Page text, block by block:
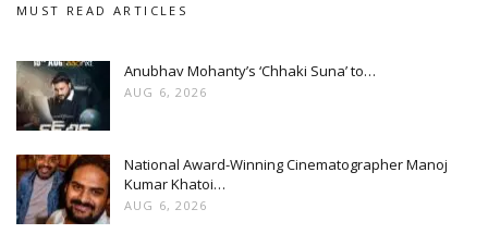
MUST READ ARTICLES
Anubhav Mohanty’s ‘Chhaki Suna’ to…
AUG 6, 2026
National Award-Winning Cinematographer Manoj
Kumar Khatoi…
AUG 6, 2026